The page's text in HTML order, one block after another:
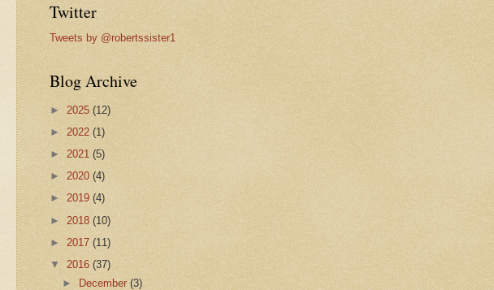
Twitter
Tweets by @robertssister1
Blog Archive
► 2025 (12)
► 2022 (1)
► 2021 (5)
► 2020 (4)
► 2019 (4)
► 2018 (10)
► 2017 (11)
▼ 2016 (37)
►
December(3)